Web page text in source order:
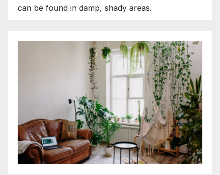
can be found in damp, shady areas.